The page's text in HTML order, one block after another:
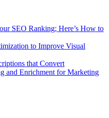
SEO Ranking; Here’s How to
to Improve Visual
that Convert
and Enrichment for Marketing